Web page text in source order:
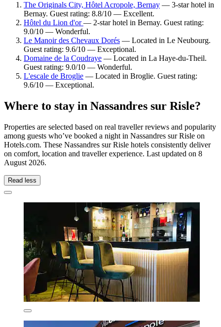
The Originals City, Hôtel Acropole, Bernay — 3-star hotel in
Bernay. Guest rating: 8.8/10 — Excellent.
Hôtel du Lion d'or— 2-star hotel in Bernay. Guest rating:
9.0/10 — Wonderful.
Le Manoir des Chevaux Dorés — Located in Le Neubourg.
Guest rating: 9.6/10 — Exceptional.
Domaine de la Coudraye — Located in La Haye-du-Theil.
Guest rating: 9.0/10 — Wonderful.
L'escale de Broglie — Located in Broglie. Guest rating:
9.6/10 — Exceptional.
Where to stay in Nassandres sur Risle?
Properties are selected based on real traveller reviews and popularity
among guests who’ve booked a night in Nassandres sur Risle on
Hotels.com. These Nassandres sur Risle hotels consistently deliver
on comfort, location and traveller experience. Last updated on 8
August 2026.
Read less